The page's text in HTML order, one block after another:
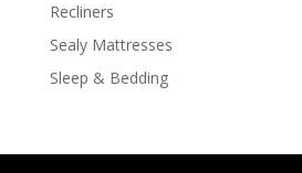
Recliners
Sealy Mattresses
Sleep & Bedding